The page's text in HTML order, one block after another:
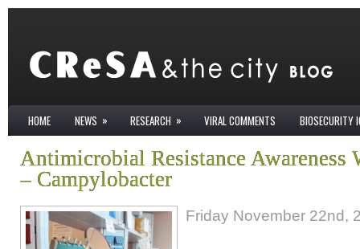
HOME NEWS » RESEARCH » VIRAL COMMENTS BIOSECURITY
Antimicrobial Resistance Awareness
– Campylobacter
Friday November 22nd,